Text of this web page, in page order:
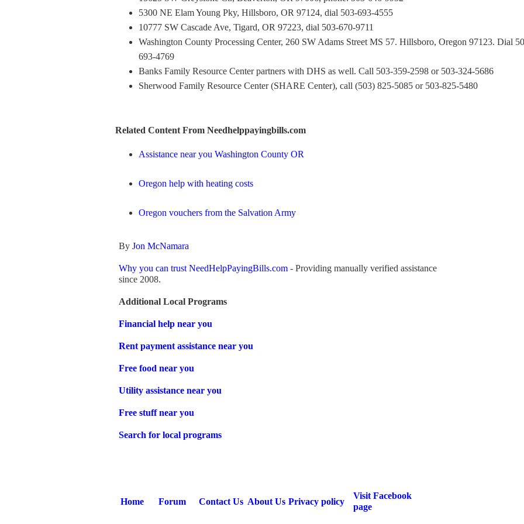
5300 NE Elam Young Pky, Hillsboro, OR 97124, dial 503-693-4555
10777 SW Cascade Ave, Tigard, OR 97223, dial 503-670-9711
Washington County Processing Center, 260 SW Adams Street MS 57. Hillsboro, Oregon 97123. Dial
693-4769
Banks Family Resource Center partners with DHS as well. Call 503-359-2598 or 503-324-5686
Sherwood Family Resource Center (SHARE Center), call (503) 825-5085 or 503-825-5480
Related Content From Needhelppayingbills.com
Assistance near you Washington County OR
Oregon help with heating costs
Oregon vouchers from the Salvation Army
By Jon McNamara
Why you can trust NeedHelpPayingBills.com - Providing manually verified assistance
since 2008.
Additional Local Programs
Financial help near you
Rent payment assistance near you
Free food near you
Utility assistance near you
Free stuff near you
Search for local programs
Home Forum Contact Us About Us Privacy policy
Visit Facebook
page